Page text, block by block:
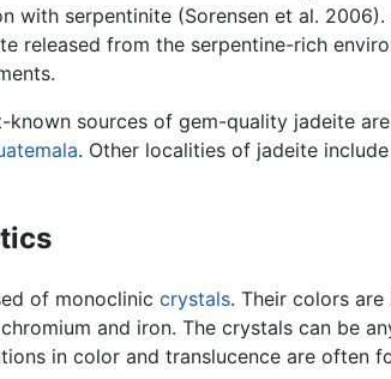
with serpentinite (Sorensen et al.
released from the serpentine-rich
known sources of gem-quality jadeite are
. Other localities of jadeite include
of monoclinic crystals. Their colors
and iron. The crystals can be
in color and translucence are often